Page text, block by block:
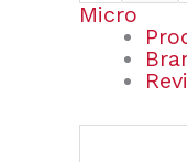
Micro